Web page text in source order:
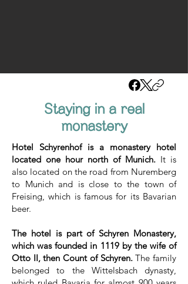
Staying in a real
monastery
Hotel Schyrenhof is a monastery hotel
located one hour north of Munich. It is
also located on the road from Nuremberg
to Munich and is close to the town of
Freising, which is famous for its Bavarian
beer.
The hotel is part of Schyren Monastery,
which was founded in 1119 by the wife of
Otto II, then Count of Schyren.The family
belonged to the Wittelsbach dynasty,